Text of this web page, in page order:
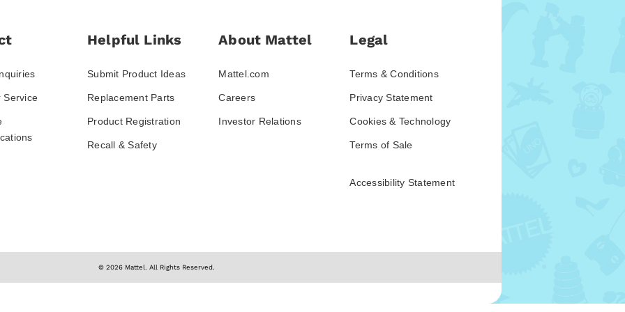
Service
Helpful Links
Submit Product Ideas
Replacement Parts
Product Registration
Recall & Safety
About Mattel
Mattel.com
Careers
Investor Relations
Legal
Terms & Conditions
Privacy Statement
Cookies & Technology
Terms of Sale
Accessibility Statement
© 2026 Mattel. All Rights Reserved.